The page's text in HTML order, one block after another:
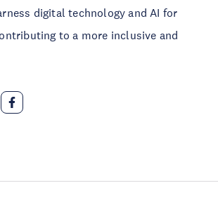
digital technology and AI for
to a more inclusive and